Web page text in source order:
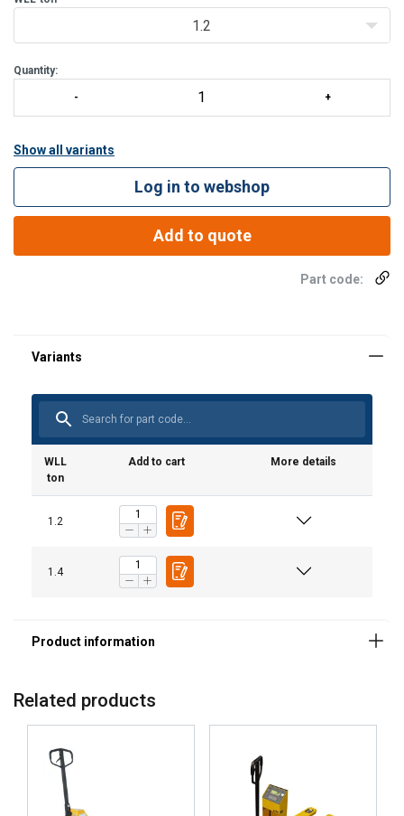
1.2
Quantity:
Show all variants
Log in to webshop
Add to quote
Part code:
WLL
ton
Add to cart More details
1.2
1.4
Related products